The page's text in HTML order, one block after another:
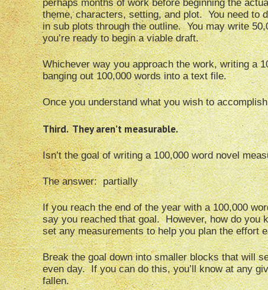
perhaps months of work before beginning the
theme, characters, setting, and plot. You need to
in sub plots through the outline. You may write
you’re ready to begin a viable draft.
Whichever way you approach the work, writing a
banging out 100,000 words into a text file.
Once you understand what you wish to
Third. They aren’t measurable.
Isn’t the goal of writing a 100,000 word novel
The answer: partially
If you reach the end of the year with a 100,000
say you reached that goal. However, how do you
set any measurements to help you plan the effort
Break the goal down into smaller blocks that will
even day. If you can do this, you’ll know at any
fallen.